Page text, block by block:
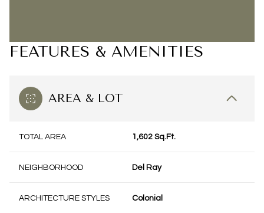
FEATURES & AMENITIES
AREA & LOT
TOTAL AREA 1,602 Sq.Ft.
NEIGHBORHOOD Del Ray
ARCHITECTURE STYLES Colonial